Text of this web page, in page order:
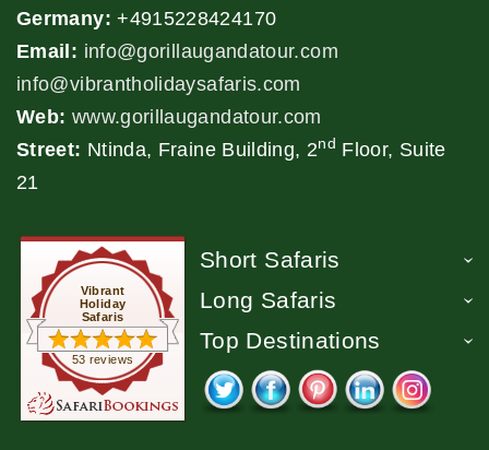
Germany: +4915228424170
Email: info@gorillaugandatour.com
info@vibrantholidaysafaris.com
Web: www.gorillaugandatour.com
Street: Ntinda, Fraine Building, 2nd Floor, Suite
21
Vibrant
Holiday
Safaris
53 reviews
Short Safaris
Long Safaris
Top Destinations